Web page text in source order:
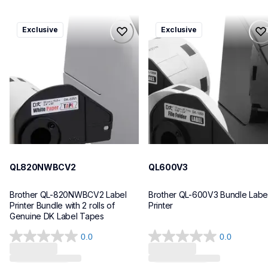
ql820nwbcv2
ql820nwbcv2
thermal-printers-labelers
lpql820nwbcv2eus
Exclusive
QL820NWBCV2
Brother QL-820NWBCV2 Label
Printer Bundle with 2 rolls of
Genuine DK Label Tapes
0.0
0.0
ql600v3
ql600v3
thermal-printers-labelers
lpql600v3ceus
10
Exclusive
QL600V3
Brother QL-600V3 Bundle
Printer
0.0
0.0